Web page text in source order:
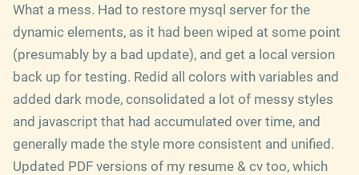
What a mess. Had to restore mysql server for the
dynamic elements, as it had been wiped at some point
(presumably by a bad update), and get a local version
back up for testing. Redid all colors with variables and
added dark mode, consolidated a lot of messy styles
and javascript that had accumulated over time, and
generally made the style more consistent and unified.
Updated PDF versions of my resume & cv too, which